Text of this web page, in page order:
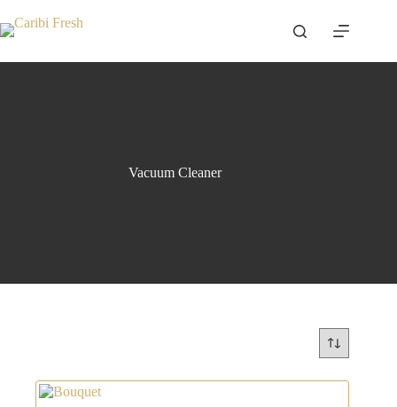
to
content
Vacuum Cleaner